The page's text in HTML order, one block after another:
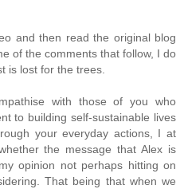
and then read the original blog
of the comments that follow, I do
is lost for the trees.
with those of you who
to building self-sustainable lives
your everyday actions, I at
the message that Alex is
opinion not perhaps hitting on
That being that when we